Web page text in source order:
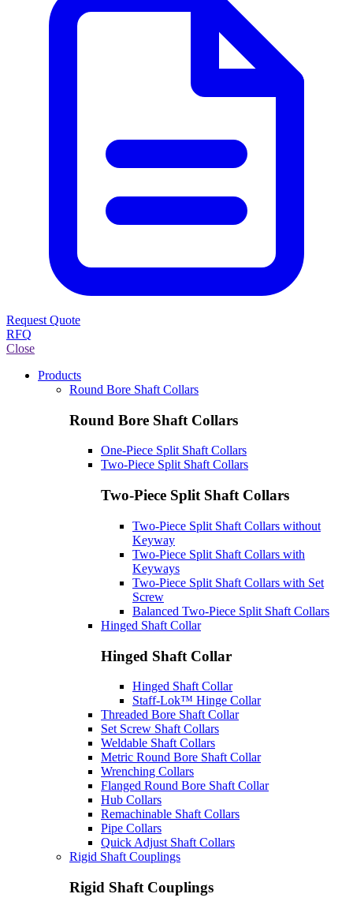
Request Quote
RFQ
Close
Products
Round Bore Shaft Collars
Round Bore Shaft Collars
One-Piece Split Shaft Collars
Two-Piece Split Shaft Collars
Two-Piece Split Shaft Collars
Two-Piece Split Shaft Collars without
Keyway
Two-Piece Split Shaft Collars with
Keyways
Two-Piece Split Shaft Collars with Set
Screw
Balanced Two-Piece Split Shaft Collars
Hinged Shaft Collar
Hinged Shaft Collar
Hinged Shaft Collar
Staff-Lok™ Hinge Collar
Threaded Bore Shaft Collar
Set Screw Shaft Collars
Weldable Shaft Collars
Metric Round Bore Shaft Collar
Wrenching Collars
Flanged Round Bore Shaft Collar
Hub Collars
Remachinable Shaft Collars
Pipe Collars
Quick Adjust Shaft Collars
Rigid Shaft Couplings
Rigid Shaft Couplings